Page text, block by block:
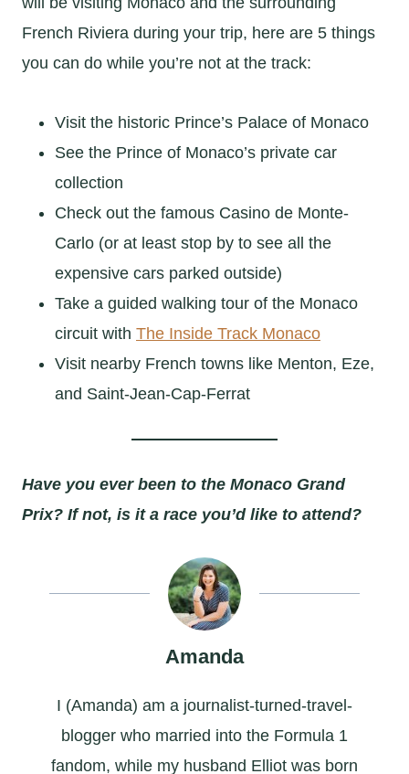
French Riviera during your trip, here are 5 things
you can do while you’re not at the track:
Visit the historic Prince’s Palace of Monaco
See the Prince of Monaco’s private car
collection
Check out the famous Casino de Monte-
Carlo (or at least stop by to see all the
expensive cars parked outside)
Take a guided walking tour of the Monaco
circuit with The Inside Track Monaco
Visit nearby French towns like Menton, Eze,
and Saint-Jean-Cap-Ferrat
Have you ever been to the Monaco Grand
Prix? If not, is it a race you’d like to attend?
Amanda
I (Amanda) am a journalist-turned-travel-
blogger who married into the Formula 1
fandom, while my husband Elliot was born